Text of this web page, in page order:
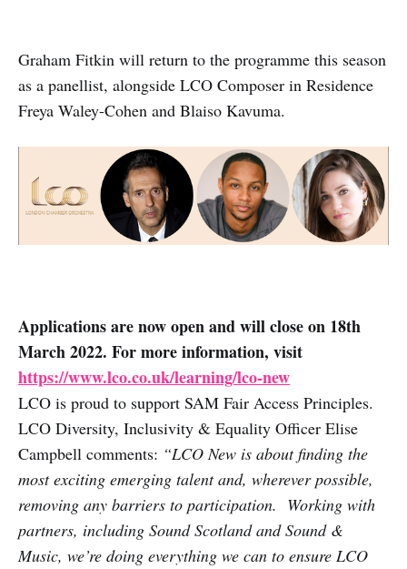
Graham Fitkin will return to the programme this season
as a panellist, alongside LCO Composer in Residence
Freya Waley-Cohen and Blaiso Kavuma.
Applications are now open and will close on 18th
March 2022. For more information, visit
https://www.lco.co.uk/learning/lco-new
LCO is proud to support SAM Fair Access Principles.
LCO Diversity, Inclusivity & Equality Officer Elise
Campbell comments: “LCO New is about finding the
most exciting emerging talent and, wherever possible,
removing any barriers to participation. Working with
partners, including Sound Scotland and Sound &
Music, we’re doing everything we can to ensure LCO